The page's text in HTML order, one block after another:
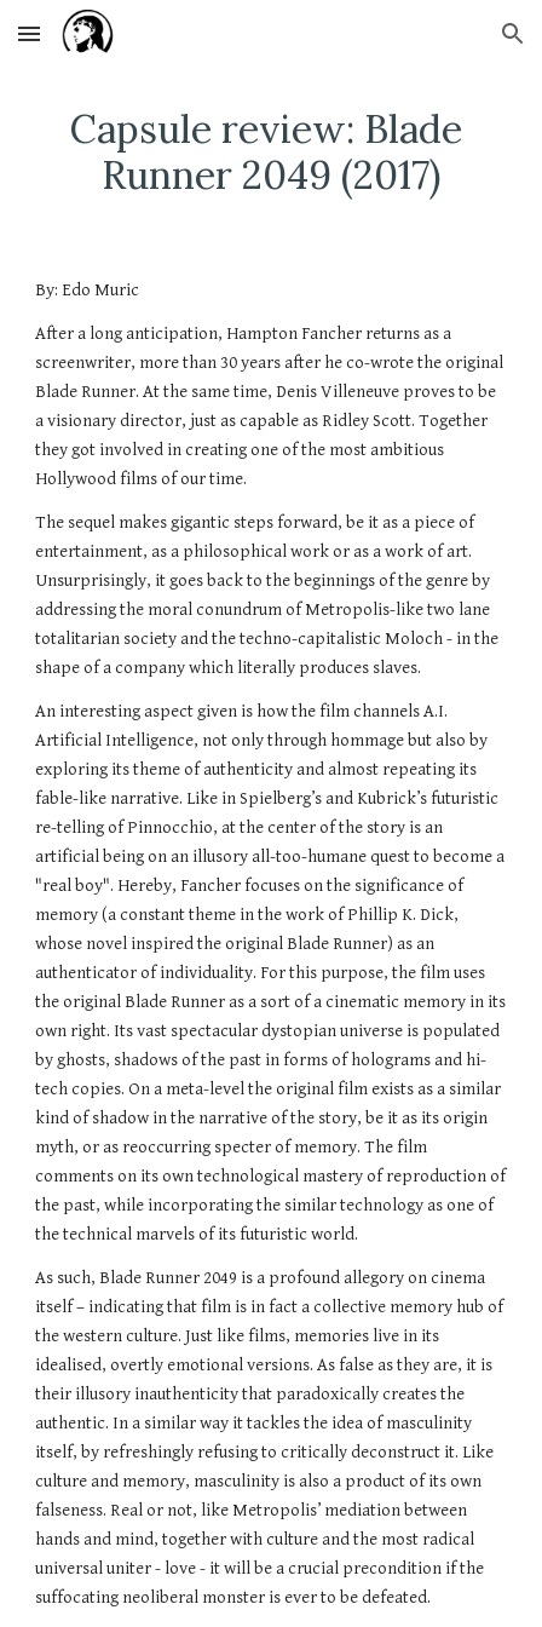
Skip to main content Skip to navigation
Capsule review: Blade
Runner 2049 (2017)
By: Edo Muric
After a long anticipation, Hampton Fancher returns as a
screenwriter, more than 30 years after he co-wrote the original
Blade Runner. At the same time, Denis Villeneuve proves to be
a visionary director, just as capable as Ridley Scott. Together
they got involved in creating one of the most ambitious
Hollywood films of our time.
The sequel makes gigantic steps forward, be it as a piece of
entertainment, as a philosophical work or as a work of art.
Unsurprisingly, it goes back to the beginnings of the genre by
addressing the moral conundrum of Metropolis-like two lane
totalitarian society and the techno-capitalistic Moloch - in the
shape of a company which literally produces slaves.
An interesting aspect given is how the film channels A.I.
Artificial Intelligence, not only through hommage but also by
exploring its theme of authenticity and almost repeating its
fable-like narrative. Like in Spielberg’s and Kubrick’s futuristic
re-telling of Pinnocchio, at the center of the story is an
artificial being on an illusory all-too-humane quest to become a
"real boy". Hereby, Fancher focuses on the significance of
memory (a constant theme in the work of Phillip K. Dick,
whose novel inspired the original Blade Runner) as an
authenticator of individuality. For this purpose, the film uses
the original Blade Runner as a sort of a cinematic memory in its
own right. Its vast spectacular dystopian universe is populated
by ghosts, shadows of the past in forms of holograms and hi-
tech copies. On a meta-level the original film exists as a similar
kind of shadow in the narrative of the story, be it as its origin
myth, or as reoccurring specter of memory. The film
comments on its own technological mastery of reproduction of
the past, while incorporating the similar technology as one of
the technical marvels of its futuristic world.
As such, Blade Runner 2049 is a profound allegory on cinema
itself – indicating that film is in fact a collective memory hub of
the western culture. Just like films, memories live in its
idealised, overtly emotional versions. As false as they are, it is
their illusory inauthenticity that paradoxically creates the
authentic. In a similar way it tackles the idea of masculinity
itself, by refreshingly refusing to critically deconstruct it. Like
culture and memory, masculinity is also a product of its own
falseness. Real or not, like Metropolis’ mediation between
hands and mind, together with culture and the most radical
universal uniter - love - it will be a crucial precondition if the
suffocating neoliberal monster is ever to be defeated.